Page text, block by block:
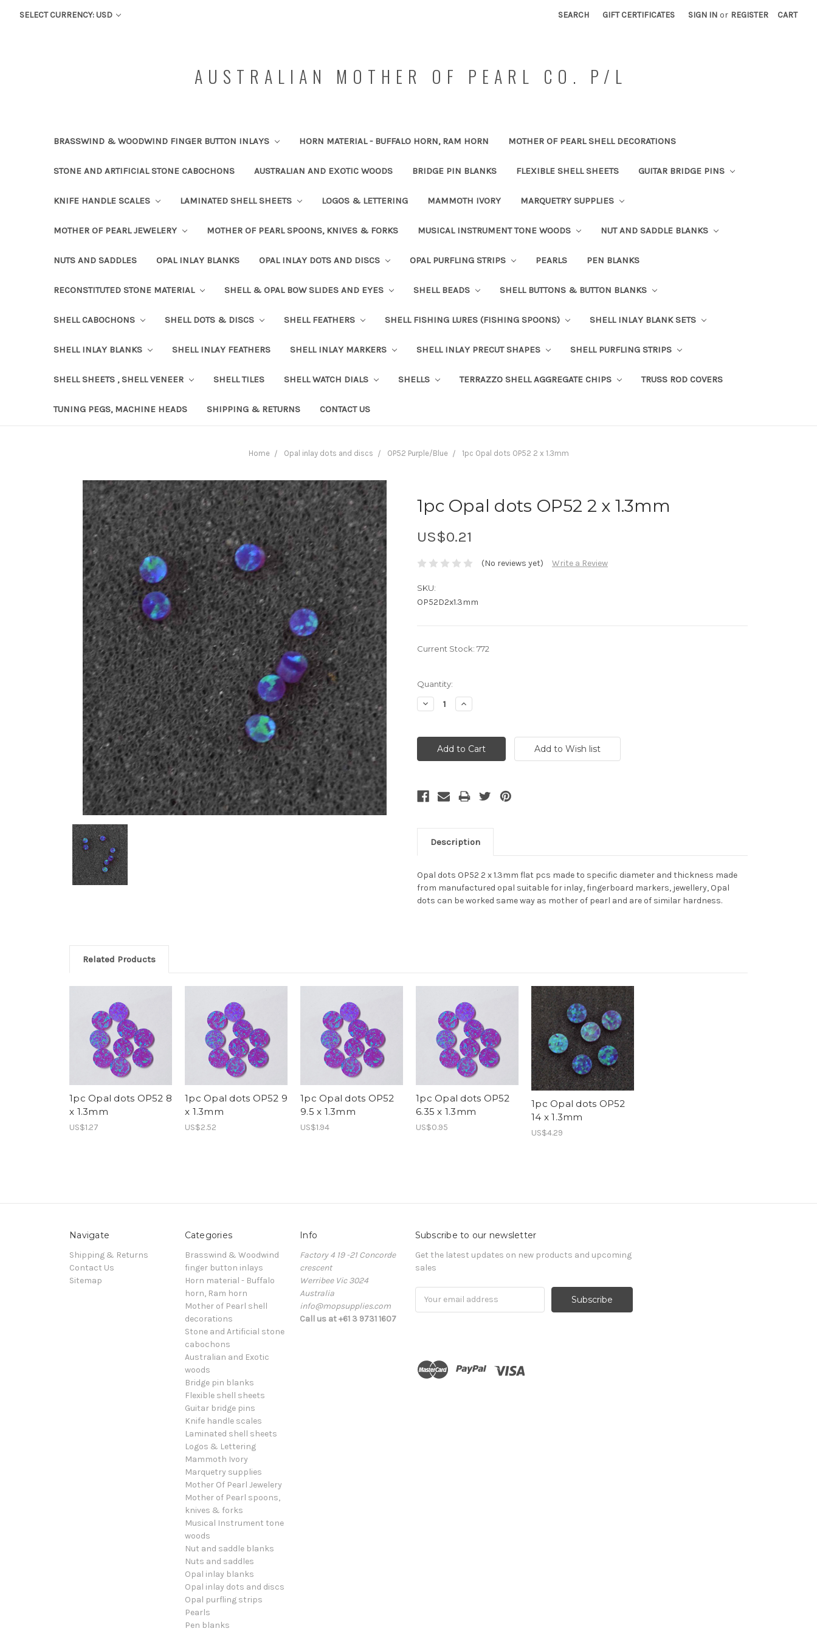
SELECT CURRENCY: USD SEARCH GIFT CERTIFICATES SIGN IN or REGISTER CART
AUSTRALIAN MOTHER OF PEARL CO. P/L
BRASSWIND & WOODWIND FINGER BUTTON INLAYS HORN MATERIAL - BUFFALO HORN, RAM HORN MOTHER OF PEARL SHELL DECORATIONS
STONE AND ARTIFICIAL STONE CABOCHONS AUSTRALIAN AND EXOTIC WOODS BRIDGE PIN BLANKS FLEXIBLE SHELL SHEETS GUITAR BRIDGE PINS
KNIFE HANDLE SCALES LAMINATED SHELL SHEETS LOGOS & LETTERING MAMMOTH IVORY MARQUETRY SUPPLIES
MOTHER OF PEARL JEWELERY MOTHER OF PEARL SPOONS, KNIVES & FORKS MUSICAL INSTRUMENT TONE WOODS NUT AND SADDLE BLANKS
NUTS AND SADDLES OPAL INLAY BLANKS OPAL INLAY DOTS AND DISCS OPAL PURFLING STRIPS PEARLS PEN BLANKS
RECONSTITUTED STONE MATERIAL SHELL & OPAL BOW SLIDES AND EYES SHELL BEADS SHELL BUTTONS & BUTTON BLANKS
SHELL CABOCHONS SHELL DOTS & DISCS SHELL FEATHERS SHELL FISHING LURES (FISHING SPOONS) SHELL INLAY BLANK SETS
SHELL INLAY BLANKS SHELL INLAY FEATHERS SHELL INLAY MARKERS SHELL INLAY PRECUT SHAPES SHELL PURFLING STRIPS
SHELL SHEETS , SHELL VENEER SHELL TILES SHELL WATCH DIALS SHELLS TERRAZZO SHELL AGGREGATE CHIPS TRUSS ROD COVERS
TUNING PEGS, MACHINE HEADS SHIPPING & RETURNS CONTACT US
Home Opal inlay dots and discs OP52 Purple/Blue 1pc Opal dots OP52 2 x 1.3mm
1pc Opal dots OP52 2 x 1.3mm
US$0.21
(No reviews yet) Write a Review
SKU:
OP52D2x1.3mm
Current Stock: 772
Quantity:
Decrease
Quantity:
Increase
Quantity:
Description
Opal dots OP52 2 x 1.3mm flat pcs made to specific diameter and thickness made
from manufactured opal suitable for inlay, fingerboard markers, jewellery, Opal
dots can be worked same way as mother of pearl and are of similar hardness.
Related Products
1pc Opal dots OP52 8
x 1.3mm
US$1.27
1pc Opal dots OP52 9
x 1.3mm
US$2.52
1pc Opal dots OP52
9.5 x 1.3mm
US$1.94
1pc Opal dots OP52
6.35 x 1.3mm
US$0.95
1pc Opal dots OP52
14 x 1.3mm
US$4.29
Navigate
Shipping & Returns
Contact Us
Sitemap
Categories
Brasswind & Woodwind
finger button inlays
Horn material - Buffalo
horn, Ram horn
Mother of Pearl shell
decorations
Stone and Artificial stone
cabochons
Australian and Exotic
woods
Bridge pin blanks
Flexible shell sheets
Guitar bridge pins
Knife handle scales
Laminated shell sheets
Logos & Lettering
Mammoth Ivory
Marquetry supplies
Mother Of Pearl Jewelery
Mother of Pearl spoons,
knives & forks
Musical Instrument tone
woods
Nut and saddle blanks
Nuts and saddles
Opal inlay blanks
Opal inlay dots and discs
Opal purfling strips
Pearls
Pen blanks
Info
Factory 4 19 -21 Concorde
crescent
Werribee Vic 3024
Australia
info@mopsupplies.com
Call us at +61 3 9731 1607
Subscribe to our newsletter
Get the latest updates on new products and upcoming
sales